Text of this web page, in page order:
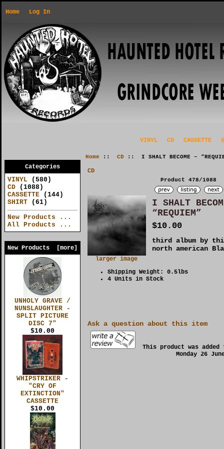
Home Log In
VINYL CD CASSETTE
Categories
VINYL (580)
CD (1088)
CASSETTE (144)
SHIRT (61)
New Products ...
All Products ...
New Products [more]
UNHOLY GRAVE /
NUNSLAUGHTER -
SPLIT PICTURE
DISC 7"
$10.00
WHIPSTRIKER -
"CRY OF
EXTINCTION"
CASSETTE
$10.00
Home :: CD:: I SHALT BECOME –
CD
Product 478/1088
larger image
I SHALT
“REQUIEM”
$10.00
third album by
north american
Shipping Weight: 0.5lbs
4 Units in Stock
Ask a question about this item
This product was
Monday 26